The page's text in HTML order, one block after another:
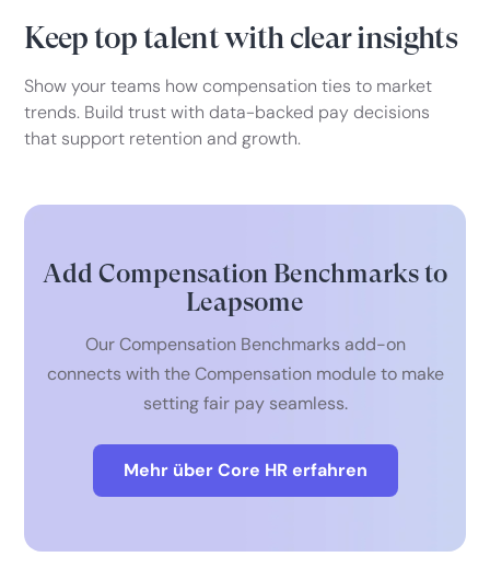
Keep top talent with clear insights
Show your teams how compensation ties to market
trends. Build trust with data-backed pay decisions
that support retention and growth.
Add Compensation Benchmarks to
Leapsome
Our Compensation Benchmarks add-on
connects with the Compensation module to make
setting fair pay seamless.
Mehr über Core HR erfahren